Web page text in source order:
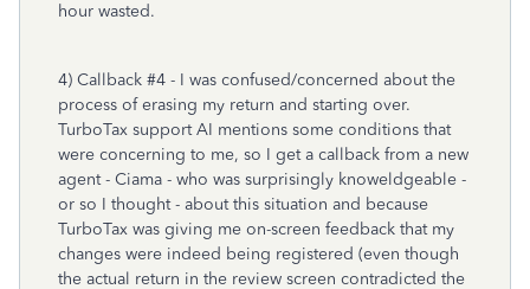
hour wasted.
4) Callback #4 - I was confused/concerned about the
process of erasing my return and starting over.
TurboTax support AI mentions some conditions that
were concerning to me, so I get a callback from a new
agent - Ciama - who was surprisingly knoweldgeable -
or so I thought - about this situation and because
TurboTax was giving me on-screen feedback that my
changes were indeed being registered (even though
the actual return in the review screen contradicted the